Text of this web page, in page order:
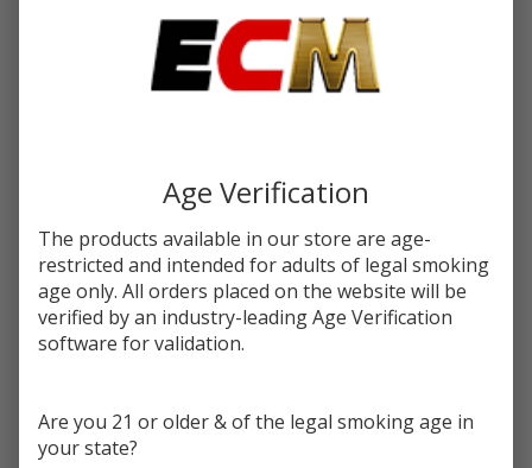
or 4 payments of $2.50 with
Keep it
100
A medley of fresh-picked fruit: peach, strawberry, apple, and
mango vape juices all blended into a delectable new flavor
STRENGTH:*
Quantity:
DECREASE QUANTITY OF UNDEFINED
INCREASE QUANTITY OF UNDEFINED
Age Verification
The products available in our store are age-
restricted and intended for adults of legal smoking
age only. All orders placed on the website will be
verified by an industry-leading Age Verification
software for validation.
Are you 21 or older & of the legal smoking age in
your state?